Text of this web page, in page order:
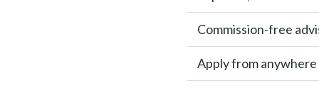
Commission-free
Apply from anywhere